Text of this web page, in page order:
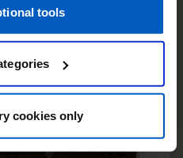
campaigns
service providers,
the European Economic
tools
cookies only